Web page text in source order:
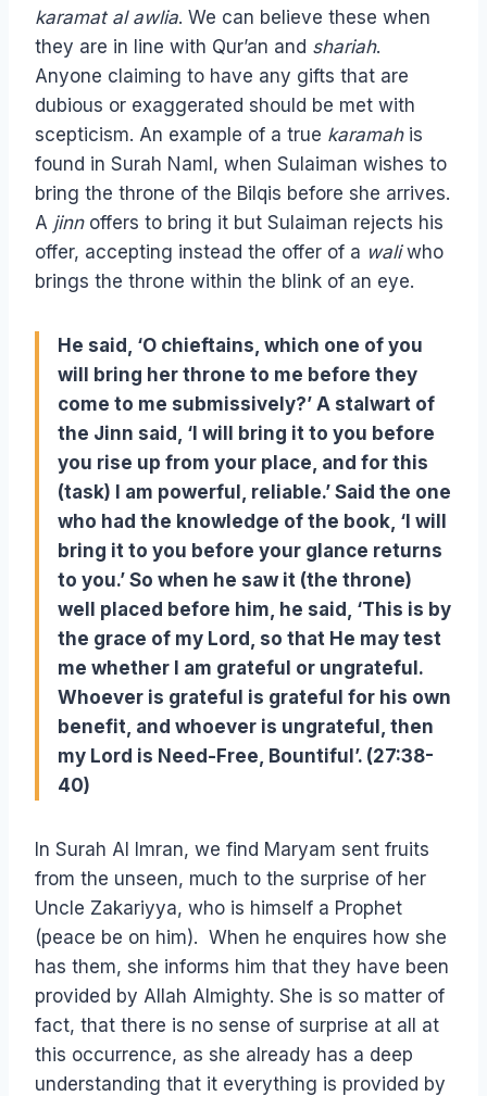
karamat al awlia. We can believe these when
they are in line with Qur’an and shariah.
Anyone claiming to have any gifts that are
dubious or exaggerated should be met with
scepticism. An example of a true karamahis
found in Surah Naml, when Sulaiman wishes to
bring the throne of the Bilqis before she arrives.
A jinnoffers to bring it but Sulaiman rejects his
offer, accepting instead the offer of a waliwho
brings the throne within the blink of an eye.
He said, ‘O chieftains, which one of you
will bring her throne to me before they
come to me submissively?’ A stalwart of
the Jinn said, ‘I will bring it to you before
you rise up from your place, and for this
(task) I am powerful, reliable.’ Said the one
who had the knowledge of the book, ‘I will
bring it to you before your glance returns
to you.’ So when he saw it (the throne)
well placed before him, he said, ‘This is by
the grace of my Lord, so that He may test
me whether I am grateful or ungrateful.
Whoever is grateful is grateful for his own
benefit, and whoever is ungrateful, then
my Lord is Need-Free, Bountiful’. (27:38-
40)
In Surah Al Imran, we find Maryam sent fruits
from the unseen, much to the surprise of her
Uncle Zakariyya, who is himself a Prophet
(peace be on him). When he enquires how she
has them, she informs him that they have been
provided by Allah Almighty. She is so matter of
fact, that there is no sense of surprise at all at
this occurrence, as she already has a deep
understanding that it everything is provided by